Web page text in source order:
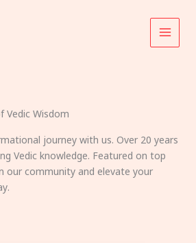
Vedic Wisdom
journey with us. Over 20 years
Vedic knowledge. Featured on top
our community and elevate your